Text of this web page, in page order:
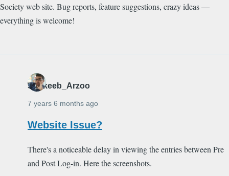
Society web site. Bug reports, feature suggestions, crazy ideas —
everything is welcome!
Shakeeb_Arzoo
7 years 6 months ago
Website Issue?
There's a noticeable delay in viewing the entries between Pre
and Post Log-in. Here the screenshots.